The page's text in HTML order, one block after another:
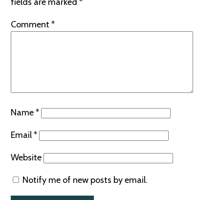
Comment*
Name*
Email*
Website
Notify me of new posts by email.